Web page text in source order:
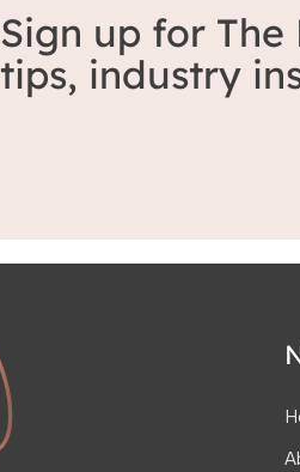
Sign up for
tips, industry